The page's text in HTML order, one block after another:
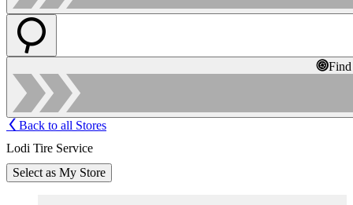
Back to all Stores
Lodi Tire Service
Select as My Store